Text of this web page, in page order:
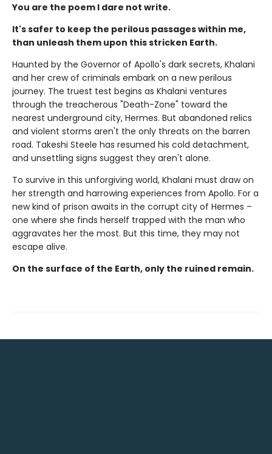
You are the poem I dare not write.
It's safer to keep the perilous passages within me,
than unleash them upon this stricken Earth.
Haunted by the Governor of Apollo's dark secrets, Khalani
and her crew of criminals embark on a new perilous
journey. The truest test begins as Khalani ventures
through the treacherous "Death-Zone" toward the
nearest underground city, Hermes. But abandoned relics
and violent storms aren't the only threats on the barren
road. Takeshi Steele has resumed his cold detachment,
and unsettling signs suggest they aren't alone.
To survive in this unforgiving world, Khalani must draw on
her strength and harrowing experiences from Apollo. For a
new kind of prison awaits in the corrupt city of Hermes –
one where she finds herself trapped with the man who
aggravates her the most. But this time, they may not
escape alive.
On the surface of the Earth, only the ruined remain.